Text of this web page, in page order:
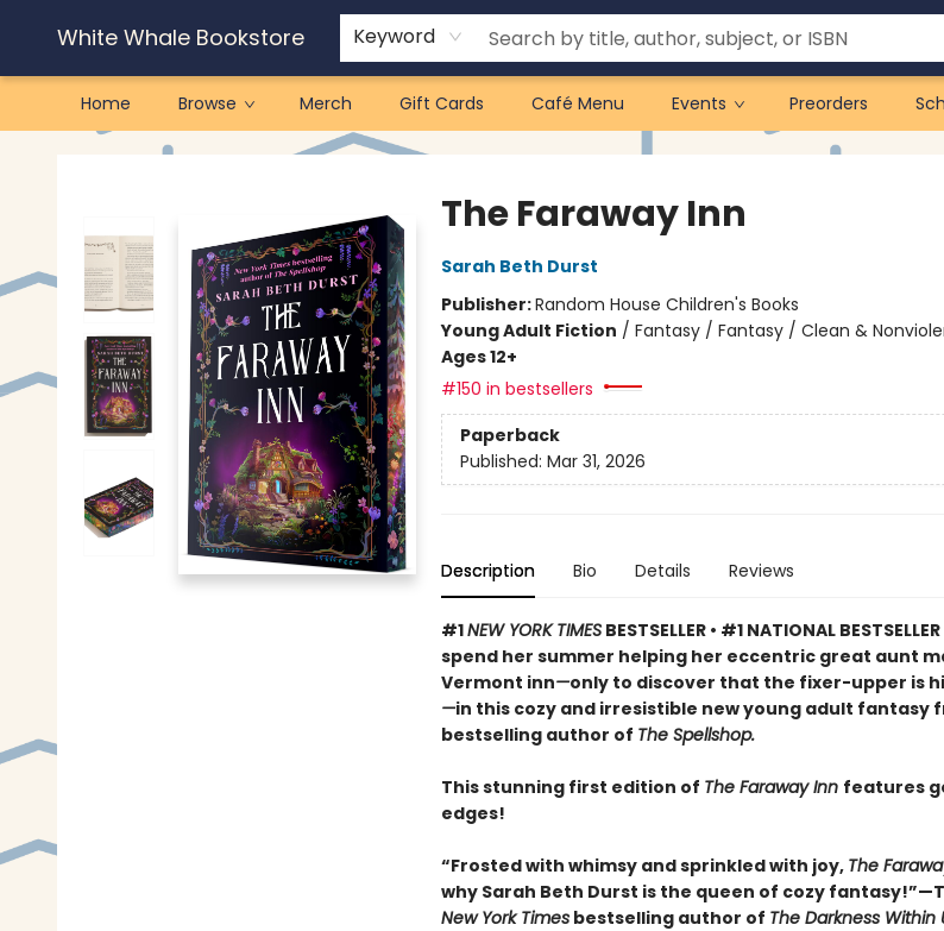
White Whale Bookstore Keyword
Home Browse Merch Gift Cards Café Menu Events Preorders
White Whale Bookstore
The Faraway Inn
Sarah Beth Durst
Publisher:Random House Children's Books
Young Adult Fiction / Fantasy / Fantasy / Clean &
Ages 12+
#150 in bestsellers
Paperback
Published: Mar 31, 2026
Description Bio Details Reviews
#1NEW YORK TIMESBESTSELLER • #1 NATIONAL
spend her summer helping her eccentric great aunt
Vermont inn—only to discover that the fixer-upper is
—in this cozy and irresistible new young adult fantasy
bestselling author of The Spellshop.
This stunning first edition of The Faraway Inn features
edges!
“Frosted with whimsy and sprinkled with joy, The
why Sarah Beth Durst is the queen of cozy
New York Timesbestselling author of The Darkness Within